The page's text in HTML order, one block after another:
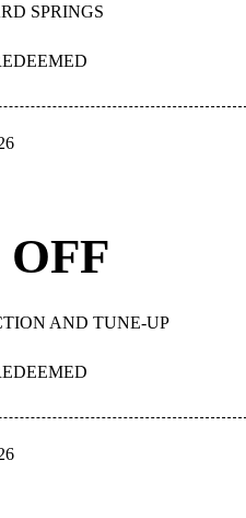
SPRINGS
OFF
AND TUNE-UP